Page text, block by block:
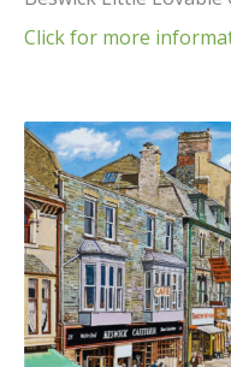
Click for more